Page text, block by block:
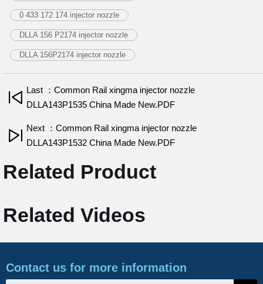
0 433 172 174 injector nozzle
DLLA 156 P2174 injector nozzle
DLLA 156P2174 injector nozzle
Last ：Common Rail xingma injector nozzle
DLLA143P1535 China Made New.PDF
Next ：Common Rail xingma injector nozzle
DLLA143P1532 China Made New.PDF
Related Product
Related Videos
Contact us for more information